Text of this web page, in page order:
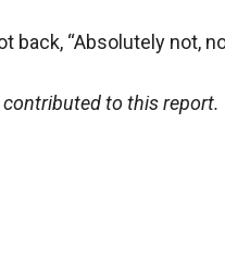
back, “Absolutely not,
to this report.